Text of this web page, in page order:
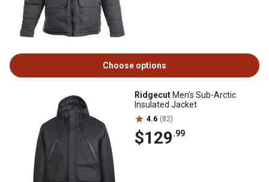
Choose options
Ridgecut Men's Sub-Arctic
Insulated Jacket
4.6 (82)
$129.99